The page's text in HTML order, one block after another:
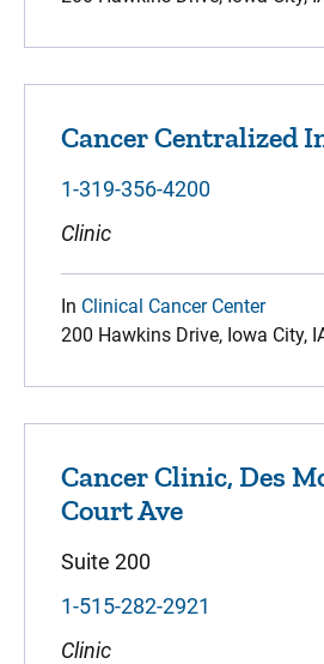
Cancer Centralized
1-319-356-4200
Clinic
In Clinical Cancer Center
200 Hawkins Drive, Iowa City,
Cancer Clinic, Des
Court Ave
Suite 200
1-515-282-2921
Clinic